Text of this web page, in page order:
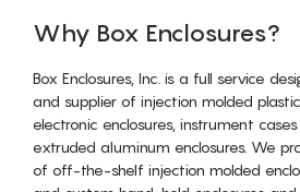
Why Box Enclosures?
Box Enclosures, Inc. is a full service
and supplier of injection molded
electronic enclosures, instrument
extruded aluminum enclosures. We
of off-the-shelf injection molded